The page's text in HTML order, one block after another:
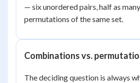
— six unordered pairs, half as
permutations of the same set.
Combinations vs.
The deciding question is always